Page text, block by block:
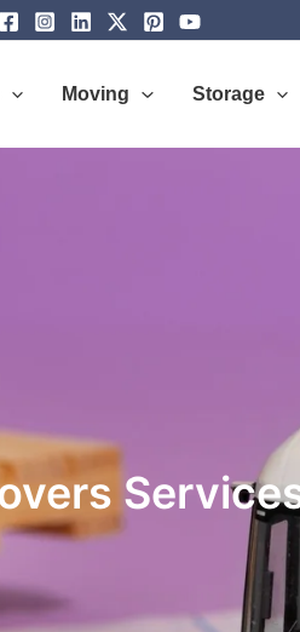
Moving Storage